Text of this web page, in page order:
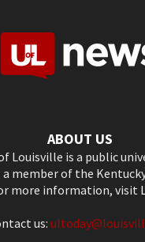
ABOUT US
Louisville is a public
a member of the
more information, visit
us: